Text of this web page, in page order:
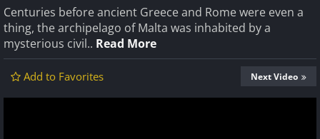
Centuries before ancient Greece and Rome were even a
thing, the archipelago of Malta was inhabited by a
mysterious civil.. Read More
Add to Favorites Next Video